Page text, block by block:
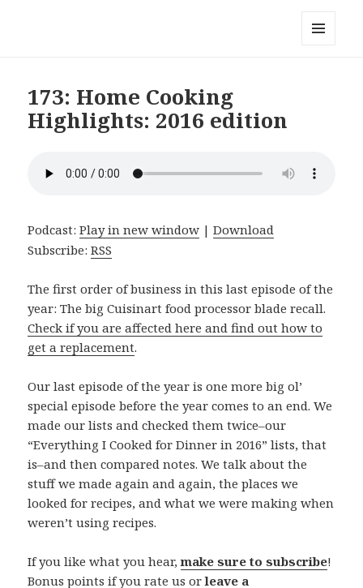
173: Home Cooking
Highlights: 2016 edition
Podcast:Play in new window |Download
Subscribe:RSS
The first order of business in this last episode of the
year: The big Cuisinart food processor blade recall.
Check if you are affected here and find out how to
get a replacement.
Our last episode of the year is one more big ol’
special episode before the year comes to an end. We
made our lists and checked them twice–our
“Everything I Cooked for Dinner in 2016” lists, that
is–and then compared notes. We talk about the
stuff we made again and again, the places we
looked for recipes, and what we were making when
weren’t using recipes.
If you like what you hear,make sure to subscribe!
Bonus points if you rate us orleave a